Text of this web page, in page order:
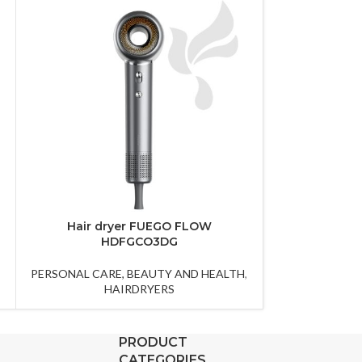
Hair dryer FUEGO FLOW
HDFGCO3DG
PERSONAL CARE, BEAUTY AND HEALTH,
HAIRDRYERS
PRODUCT